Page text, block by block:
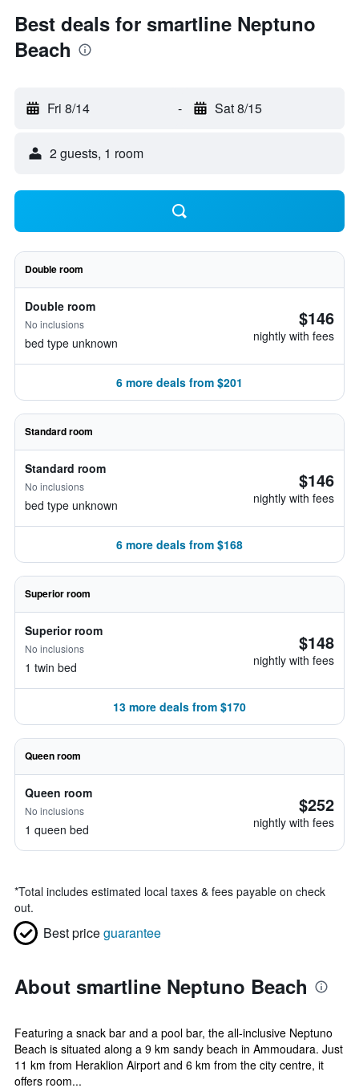
Best deals for smartline Neptuno
Beach
Fri 8/14 - Sat 8/15
2 guests, 1 room
Double room
Double room
No inclusions
bed type unknown
$146
nightly with fees
6 more deals from $201
Standard room
Standard room
No inclusions
bed type unknown
$146
nightly with fees
6 more deals from $168
Superior room
Superior room
No inclusions
1 twin bed
$148
nightly with fees
13 more deals from $170
Queen room
Queen room
No inclusions
1 queen bed
$252
nightly with fees
*Total includes estimated local taxes & fees payable on check
out.
Best priceguarantee
About smartline Neptuno Beach
Featuring a snack bar and a pool bar, the all-inclusive Neptuno
Beach is situated along a 9 km sandy beach in Ammoudara. Just
11 km from Heraklion Airport and 6 km from the city centre, it
offers room...